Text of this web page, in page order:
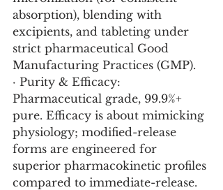
absorption), blending with
excipients, and tableting under
strict pharmaceutical Good
Manufacturing Practices (GMP).
· Purity & Efficacy:
Pharmaceutical grade, 99.9%+
pure. Efficacy is about mimicking
physiology; modified-release
forms are engineered for
superior pharmacokinetic profiles
compared to immediate-release.